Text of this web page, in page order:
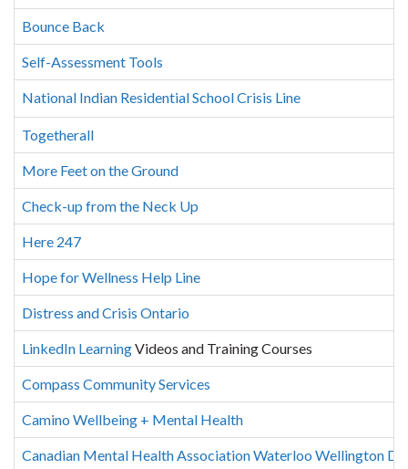
Bounce Back
Self-Assessment Tools
National Indian Residential School Crisis Line
Togetherall
More Feet on the Ground
Check-up from the Neck Up
Here 247
Hope for Wellness Help Line
Distress and Crisis Ontario
LinkedIn LearningVideos and Training Courses
Compass Community Services
Camino Wellbeing + Mental Health
Canadian Mental Health Association Waterloo Wellington